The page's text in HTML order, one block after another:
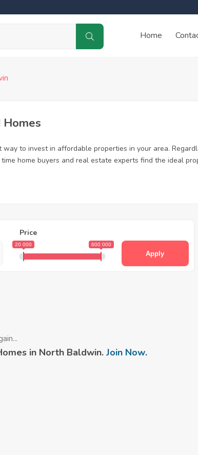
Home
to invest in affordable properties in your area.
home buyers and real estate experts find the ideal
Price
20 000 600 000
Apply
in North Baldwin. Join Now.